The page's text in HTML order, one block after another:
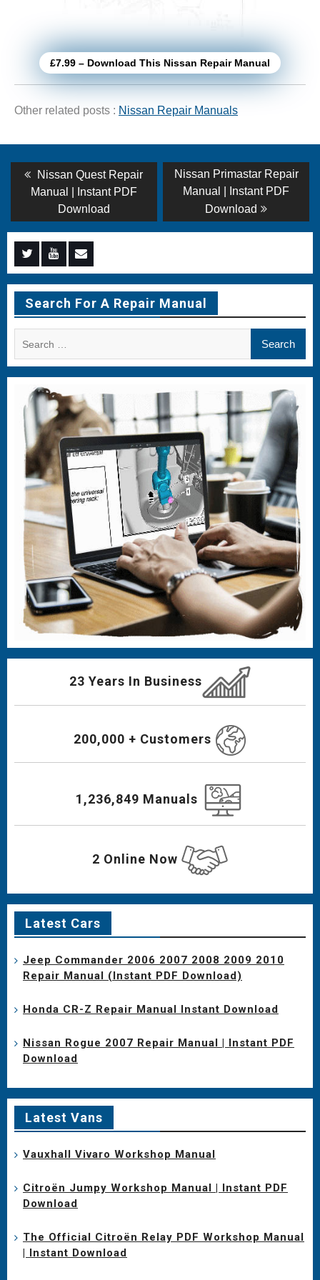
£7.99 – Download This Nissan Repair Manual
Other related posts : Nissan Repair Manuals
Post
navigation
Previous
post:
Nissan Quest Repair
Manual | Instant PDF
Download
Next
post:
Nissan Primastar Repair
Manual | Instant PDF
Download
Menu
Item
Menu
Item
Menu
Item
Search For A Repair Manual
23 Years In Business
200,000 + Customers
1,236,849 Manuals
2 Online Now
Latest Cars
Jeep Commander 2006 2007 2008 2009 2010
Repair Manual (Instant PDF Download)
Honda CR-Z Repair Manual Instant Download
Nissan Rogue 2007 Repair Manual | Instant PDF
Download
Latest Vans
Vauxhall Vivaro Workshop Manual
Citroën Jumpy Workshop Manual | Instant PDF
Download
The Official Citroën Relay PDF Workshop Manual
| Instant Download